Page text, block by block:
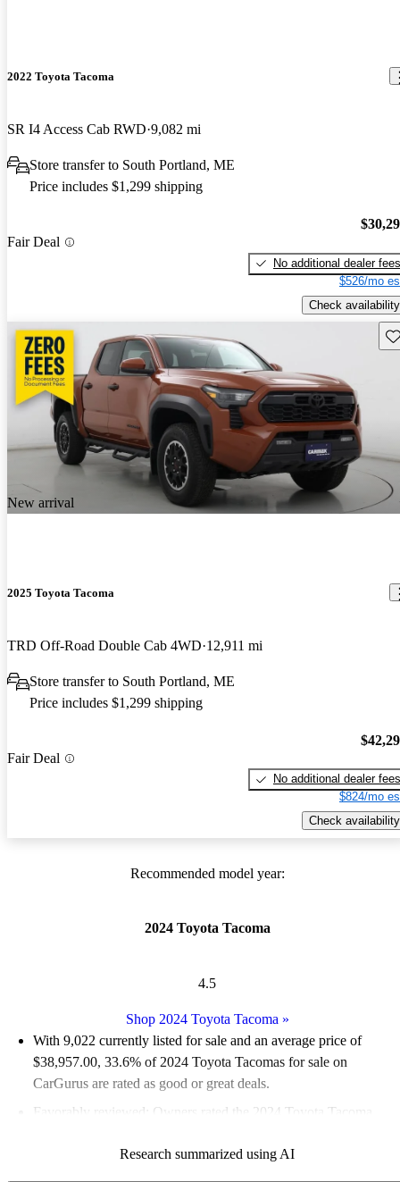
2022 Toyota Tacoma
SR I4 Access Cab RWD 9,082 mi
Store transfer to South Portland, ME
Price includes $1,299 shipping
Fair Deal
No additional dealer fees
$526/mo
Check availability
New arrival
2025 Toyota Tacoma
TRD Off-Road Double Cab 4WD 12,911 mi
Store transfer to South Portland, ME
Price includes $1,299 shipping
Fair Deal
No additional dealer fees
$824/mo
Check availability
Recommended model year:
2024 Toyota Tacoma
4.5
Shop 2024 Toyota Tacoma »
With 9,022 currently listed for sale and an average price of
$38,957.00, 33.6% of 2024 Toyota Tacomas for sale on
CarGurus are rated as good or great deals.
Favorably reviewed:
Owners rated the 2024 Toyota Tacoma
92.1% of 2024 Tacoma models on CarGurus are accident free
Research summarized using AI